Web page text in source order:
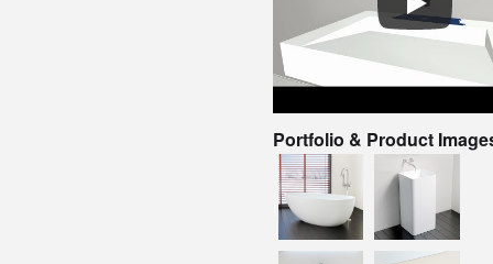
Portfolio & Product